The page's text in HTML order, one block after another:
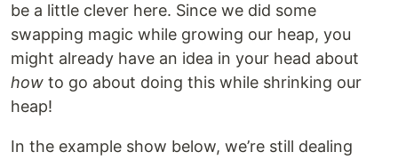
be a little clever here. Since we did some
swapping magic while growing our heap, you
might already have an idea in your head about
how to go about doing this while shrinking our
heap!
In the example show below, we’re still dealing